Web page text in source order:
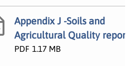
Appendix J -Soils and
Agricultural Quality report
PDF 1.17 MB